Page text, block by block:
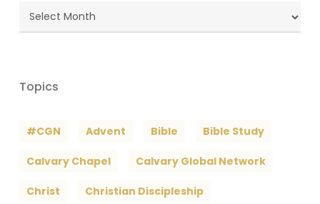
Blog
Archives
Topics
#CGN Advent Bible Bible Study
Calvary Chapel Calvary Global Network
Christ Christian Discipleship